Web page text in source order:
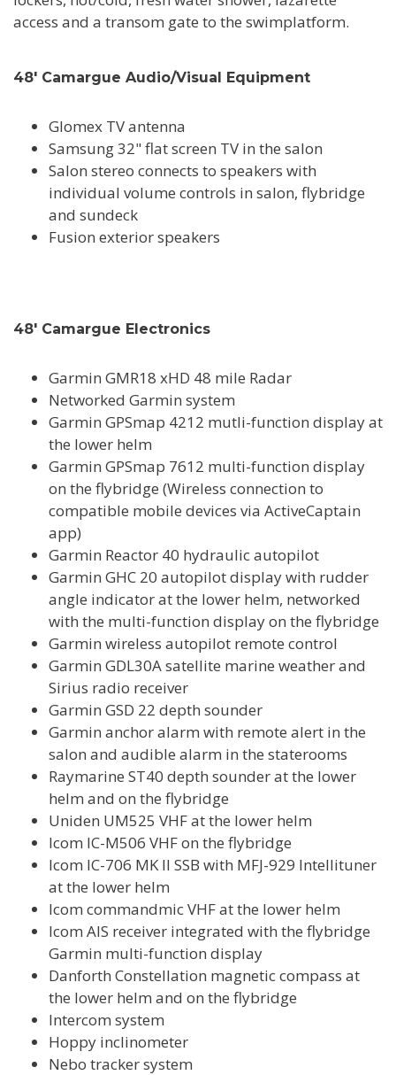
access and a transom gate to the swimplatform.
48' Camargue Audio/Visual Equipment
Glomex TV antenna
Samsung 32" flat screen TV in the salon
Salon stereo connects to speakers with
individual volume controls in salon, flybridge
and sundeck
Fusion exterior speakers
48' Camargue Electronics
Garmin GMR18 xHD 48 mile Radar
Networked Garmin system
Garmin GPSmap 4212 mutli-function display at
the lower helm
Garmin GPSmap 7612 multi-function display
on the flybridge (Wireless connection to
compatible mobile devices via ActiveCaptain
app)
Garmin Reactor 40 hydraulic autopilot
Garmin GHC 20 autopilot display with rudder
angle indicator at the lower helm, networked
with the multi-function display on the flybridge
Garmin wireless autopilot remote control
Garmin GDL30A satellite marine weather and
Sirius radio receiver
Garmin GSD 22 depth sounder
Garmin anchor alarm with remote alert in the
salon and audible alarm in the staterooms
Raymarine ST40 depth sounder at the lower
helm and on the flybridge
Uniden UM525 VHF at the lower helm
Icom IC-M506 VHF on the flybridge
Icom IC-706 MK II SSB with MFJ-929 Intellituner
at the lower helm
Icom commandmic VHF at the lower helm
Icom AIS receiver integrated with the flybridge
Garmin multi-function display
Danforth Constellation magnetic compass at
the lower helm and on the flybridge
Intercom system
Hoppy inclinometer
Nebo tracker system